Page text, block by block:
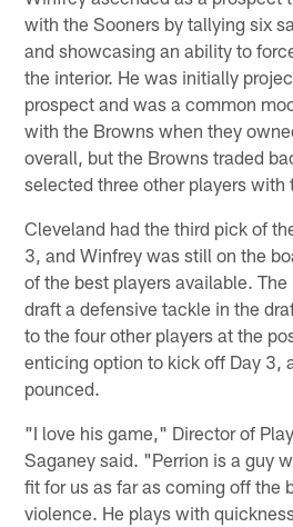
with the Sooners by tallying six
and showcasing an ability to
the interior. He was initially
prospect and was a common
with the Browns when they
overall, but the Browns traded
selected three other players with
Cleveland had the third pick of
3, and Winfrey was still on the
of the best players available.
draft a defensive tackle in the
to the four other players at the
enticing option to kick off Day 3,
pounced.
"I love his game," Director of
Saganey said. "Perrion is a guy
fit for us as far as coming off the
violence. He plays with